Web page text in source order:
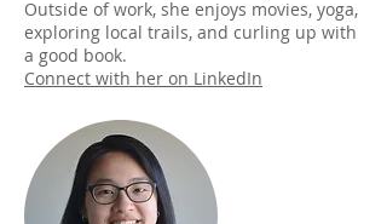
Outside of work, she enjoys movies, yoga,
exploring local trails, and curling up with
a good book.
Connect with her on LinkedIn